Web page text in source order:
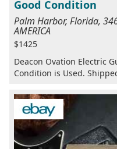
Good Condition
Palm Harbor, Florida,
AMERICA
$1425
Deacon Ovation Electric
Condition is Used.